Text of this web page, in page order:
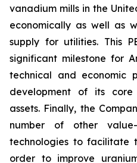
vanadium mills in the
economically as well as
supply for utilities. This
significant milestone for
technical and economic
development of its
assets. Finally, the
number of other
technologies to facilitate
order to improve